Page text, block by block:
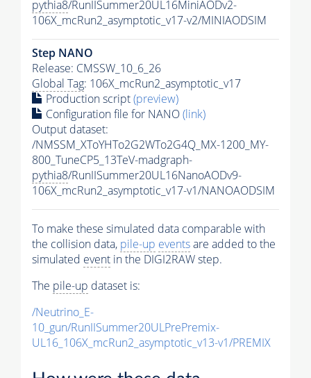
pythia8/RunIISummer20UL16MiniAODv2-
106X_mcRun2_asymptotic_v17-v2/MINIAODSIM
Step NANO
Release: CMSSW_10_6_26
Global Tag: 106X_mcRun2_asymptotic_v17
Production script(preview)
Configuration file for NANO(link)
Output dataset:
/NMSSM_XToYHTo2G2WTo2G4Q_MX-1200_MY-
800_TuneCP5_13TeV-madgraph-
pythia8/RunIISummer20UL16NanoAODv9-
106X_mcRun2_asymptotic_v17-v1/NANOAODSIM
To make these simulated data comparable with
the collision data, pile-up eventsare added to the
simulated event in the DIGI2RAW step.
The pile-up dataset is:
/Neutrino_E-
10_gun/RunIISummer20ULPrePremix-
UL16_106X_mcRun2_asymptotic_v13-v1/PREMIX